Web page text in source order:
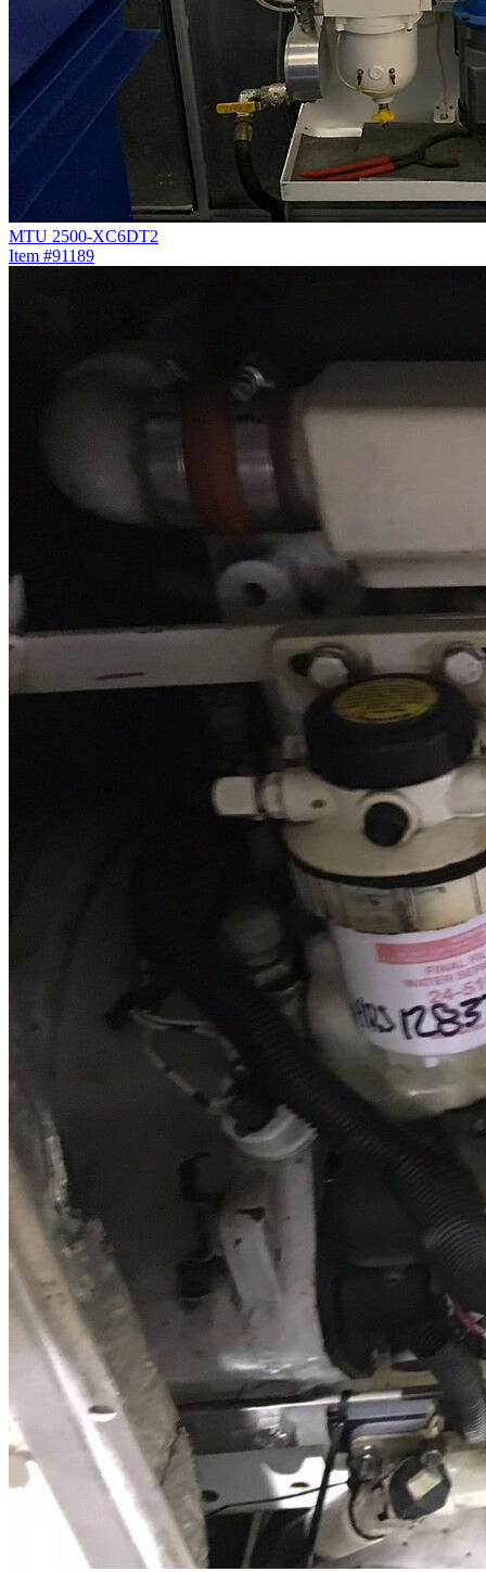
MTU 2500-XC6DT2
Item #91189